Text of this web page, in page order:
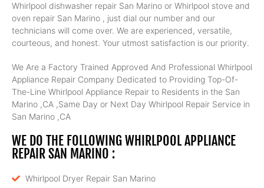
Whirlpool dishwasher repair San Marino or Whirlpool stove and
oven repair San Marino , just dial our number and our
technicians will come over. We are experienced, versatile,
courteous, and honest. Your utmost satisfaction is our priority.
We Are a Factory Trained Approved And Professional Whirlpool
Appliance Repair Company Dedicated to Providing Top-Of-
The-Line Whirlpool Appliance Repair to Residents in the San
Marino ,CA ,Same Day or Next Day Whirlpool Repair Service in
San Marino ,CA
WE DO THE FOLLOWING WHIRLPOOL APPLIANCE
REPAIR SAN MARINO :
Whirlpool Dryer Repair San Marino